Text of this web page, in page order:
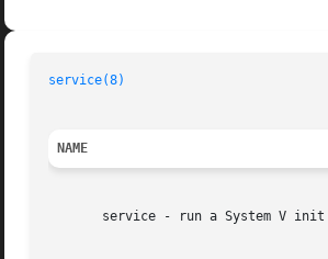
service(8)
NAME
service - run a System V init